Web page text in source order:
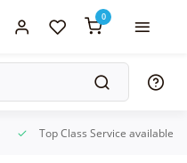
0
Top Class Service available